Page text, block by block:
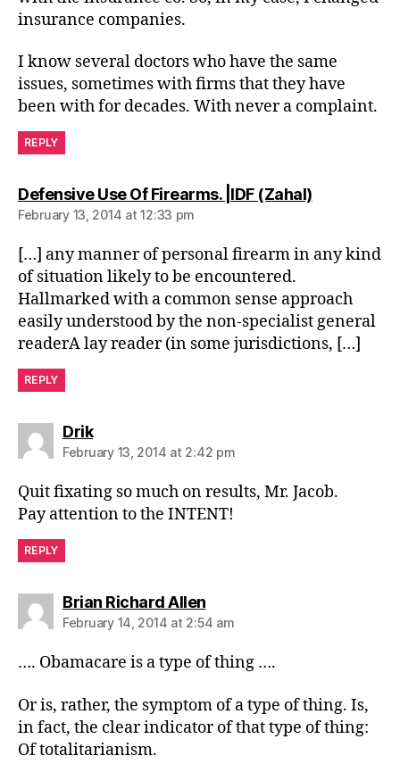
insurance companies.
I know several doctors who have the same
issues, sometimes with firms that they have
been with for decades. With never a complaint.
REPLY
Defensive Use Of Firearms. |IDF (Zahal)says:
February 13, 2014 at 12:33 pm
[…] any manner of personal firearm in any kind
of situation likely to be encountered.
Hallmarked with a common sense approach
easily understood by the non-specialist general
readerA lay reader (in some jurisdictions, […]
REPLY
Driksays:
February 13, 2014 at 2:42 pm
Quit fixating so much on results, Mr. Jacob.
Pay attention to the INTENT!
REPLY
Brian Richard Allensays:
February 14, 2014 at 2:54 am
…. Obamacare is a type of thing ….
Or is, rather, the symptom of a type of thing. Is,
in fact, the clear indicator of that type of thing:
Of totalitarianism.